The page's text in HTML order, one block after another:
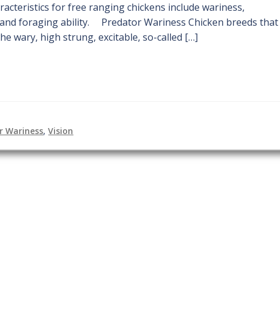
for free ranging chickens include wariness,
foraging ability. Predator Wariness Chicken breeds that
wary, high strung, excitable, so-called […]
Wariness,Vision